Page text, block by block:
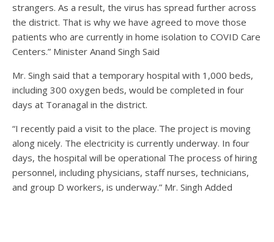
strangers. As a result, the virus has spread further across
the district. That is why we have agreed to move those
patients who are currently in home isolation to COVID Care
Centers.” Minister Anand Singh Said
Mr. Singh said that a temporary hospital with 1,000 beds,
including 300 oxygen beds, would be completed in four
days at Toranagal in the district.
“I recently paid a visit to the place. The project is moving
along nicely. The electricity is currently underway. In four
days, the hospital will be operational The process of hiring
personnel, including physicians, staff nurses, technicians,
and group D workers, is underway.” Mr. Singh Added